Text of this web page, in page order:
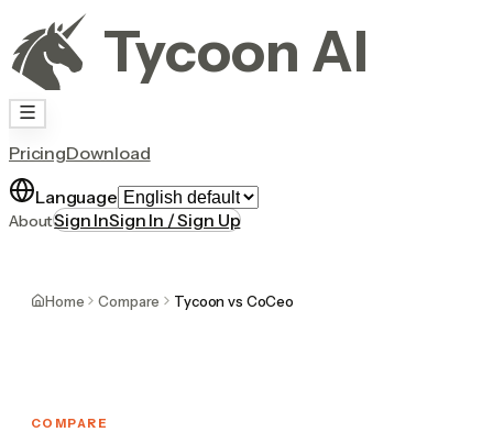
Tycoon AI
PricingDownload
Language
AboutSign InSign In / Sign Up
Home Compare Tycoon vs CoCeo
COMPARE